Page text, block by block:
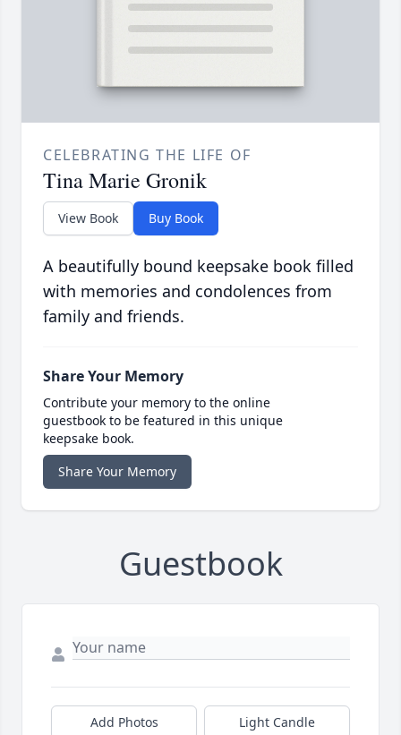
CELEBRATING THE LIFE OF
Tina Marie Gronik
View Book Buy Book
A beautifully bound keepsake book filled
with memories and condolences from
family and friends.
Share Your Memory
Contribute your memory to the online
guestbook to be featured in this unique
keepsake book.
Share Your Memory
Guestbook
Add Photos Light Candle